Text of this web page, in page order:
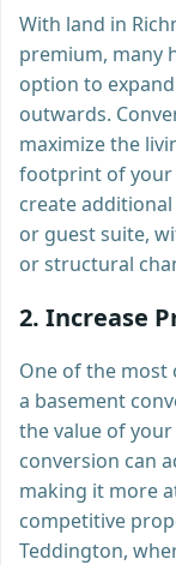
With land in
premium, many
option to
outwards.
maximize the
footprint of your
create
or guest suite,
or structural
2. Increase
One of the
a basement
the value of
conversion can
making it more
competitive
Teddington,